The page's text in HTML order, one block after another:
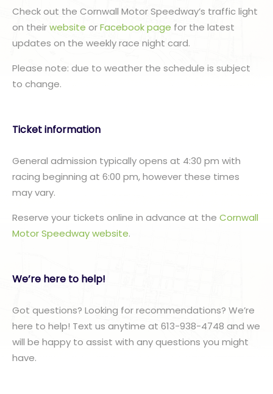
Check out the Cornwall Motor Speedway’s traffic light
on theirwebsite orFacebook page for the latest
updates on the weekly race night card.
Please note: due to weather the schedule is subject
to change.
Ticket information
General admission typically opens at 4:30 pm with
racing beginning at 6:00 pm, however these times
may vary.
Reserve your tickets online in advance at the Cornwall
Motor Speedway website.
We’re here to help!
Got questions? Looking for recommendations? We’re
here to help! Text us anytime at 613-938-4748 and we
will be happy to assist with any questions you might
have.